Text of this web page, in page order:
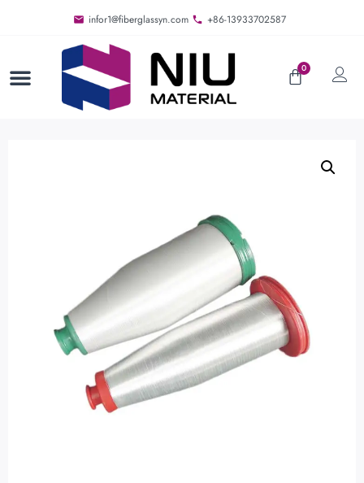
infor1@fiberglassyn.com +86-13933702587
0